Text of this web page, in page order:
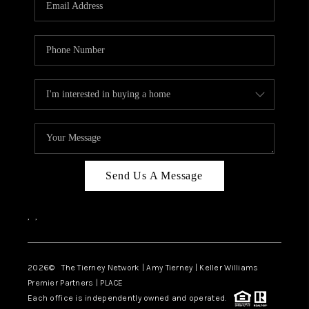
ABOUT PLACE
CONNECT
TOP AREAS
BLOG
Send Us A Message
, ,
2026© The Tierney Network | Amy Tierney | Keller Williams
Premier Partners | PLACE
Each office is independently owned and operated.